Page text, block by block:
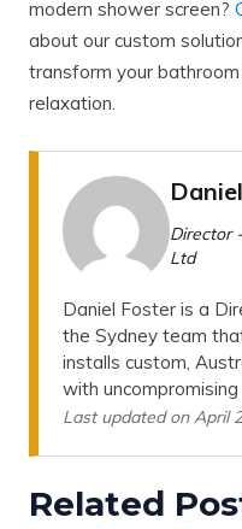
modern shower screen?
about our custom
transform your
relaxation.
Director
Ltd
Daniel Foster is a
the Sydney team
installs custom,
with
Last updated on April
Related